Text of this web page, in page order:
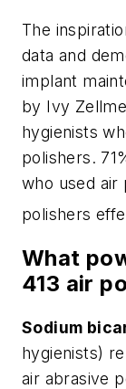
The
data and
implant
by Ivy
hygienists
polishers.
who used air
polishers
What
413 air
Sodium
hygienists)
air abrasive